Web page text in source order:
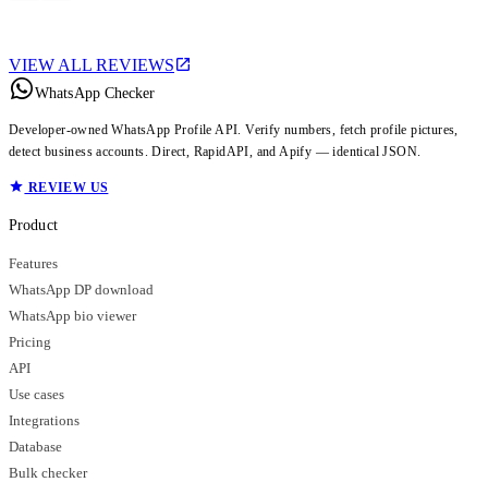
VIEW ALL REVIEWS
WhatsApp Checker
Developer-owned WhatsApp Profile API. Verify numbers, fetch profile pictures,
detect business accounts. Direct, RapidAPI, and Apify — identical JSON.
REVIEW US
Product
Features
WhatsApp DP download
WhatsApp bio viewer
Pricing
API
Use cases
Integrations
Database
Bulk checker